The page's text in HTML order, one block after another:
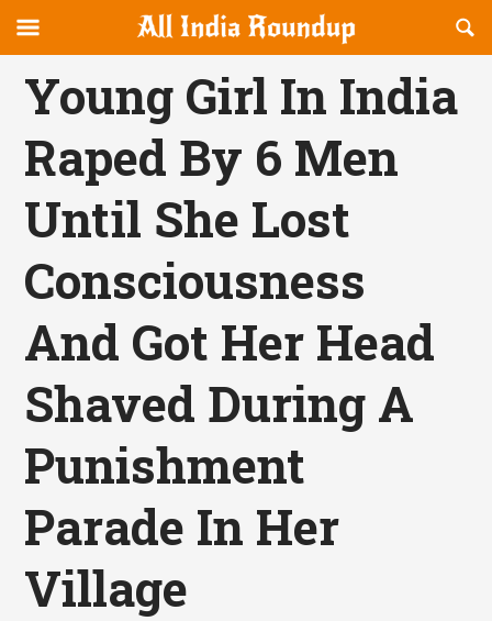
allindiaroundup.com
canvas
Navigation
OFFCANVAS
Young Girl In India
Raped By 6 Men
Until She Lost
Consciousness
And Got Her Head
Shaved During A
Punishment
Parade In Her
Village